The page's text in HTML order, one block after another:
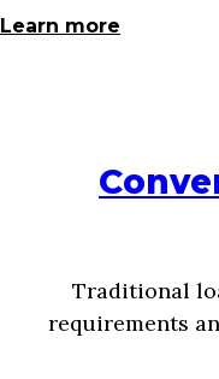
Learn more
Traditional
requirements